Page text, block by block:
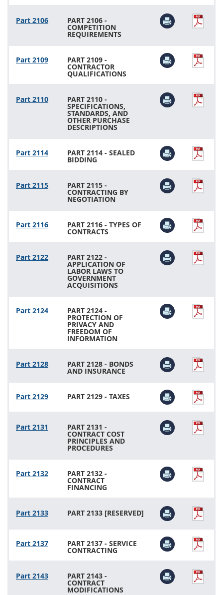
Part 2106 PART 2106 -
COMPETITION
REQUIREMENTS
Part 2109 PART 2109 -
CONTRACTOR
QUALIFICATIONS
Part 2110 PART 2110 -
SPECIFICATIONS,
STANDARDS, AND
OTHER PURCHASE
DESCRIPTIONS
Part 2114 PART 2114 - SEALED
BIDDING
Part 2115 PART 2115 -
CONTRACTING BY
NEGOTIATION
Part 2116 PART 2116 - TYPES OF
CONTRACTS
Part 2122 PART 2122 -
APPLICATION OF
LABOR LAWS TO
GOVERNMENT
ACQUISITIONS
Part 2124 PART 2124 -
PROTECTION OF
PRIVACY AND
FREEDOM OF
INFORMATION
Part 2128 PART 2128 - BONDS
AND INSURANCE
Part 2129 PART 2129 - TAXES
Part 2131 PART 2131 -
CONTRACT COST
PRINCIPLES AND
PROCEDURES
Part 2132 PART 2132 -
CONTRACT
FINANCING
Part 2133 PART 2133 [RESERVED]
Part 2137 PART 2137 - SERVICE
CONTRACTING
Part 2143 PART 2143 -
CONTRACT
MODIFICATIONS